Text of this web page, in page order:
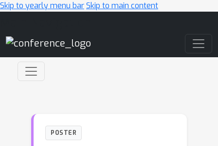
Skip to yearly menu barSkip to main content
POSTER